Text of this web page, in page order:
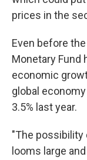
prices in the
Even before
Monetary Fund
economic
global
3.5% last year.
"The
looms large